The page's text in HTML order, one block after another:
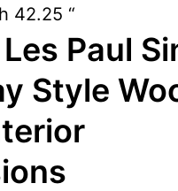
42.25 “
Paul
Style